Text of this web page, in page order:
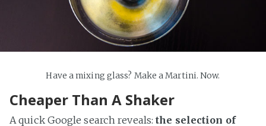
Have a mixing glass? Make a Martini. Now.
Cheaper Than A Shaker
A quick Google search reveals:the selection of